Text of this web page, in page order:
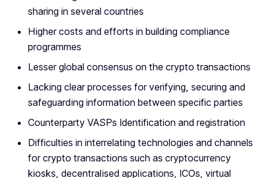
sharing in several countries
Higher costs and efforts in building compliance
programmes
Lesser global consensus on the crypto transactions
Lacking clear processes for verifying, securing and
safeguarding information between specific parties
Counterparty VASPs Identification and registration
Difficulties in interrelating technologies and channels
for crypto transactions such as cryptocurrency
kiosks, decentralised applications, ICOs, virtual